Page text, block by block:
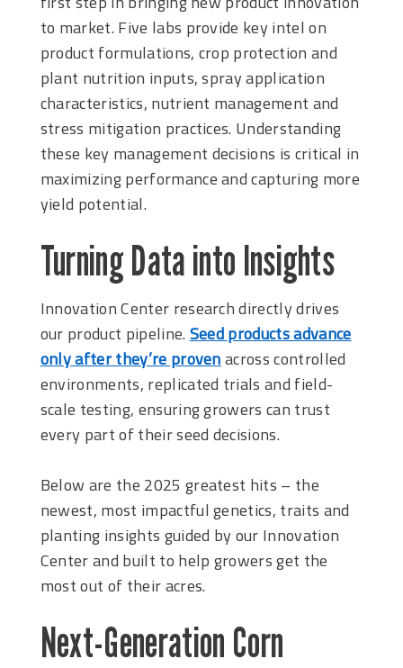
to market. Five labs provide key intel on
product formulations, crop protection and
plant nutrition inputs, spray application
characteristics, nutrient management and
stress mitigation practices. Understanding
these key management decisions is critical in
maximizing performance and capturing more
yield potential.
Turning Data into Insights
Innovation Center research directly drives
our product pipeline. Seed products advance
only after they’re provenacross controlled
environments, replicated trials and field-
scale testing, ensuring growers can trust
every part of their seed decisions.
Below are the 2025 greatest hits – the
newest, most impactful genetics, traits and
planting insights guided by our Innovation
Center and built to help growers get the
most out of their acres.
Next-Generation Corn